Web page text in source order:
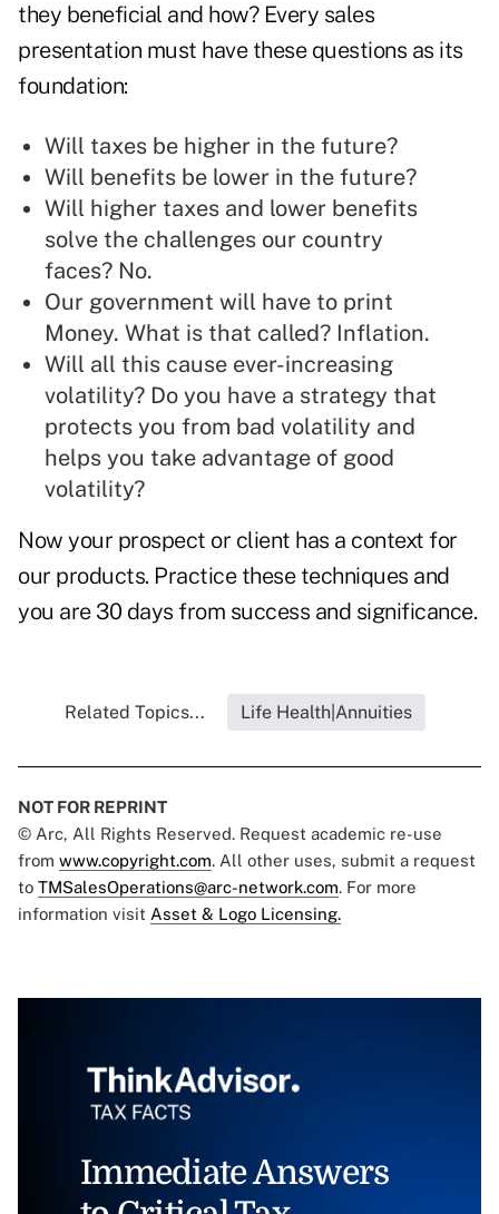
they beneficial and how? Every sales
presentation must have these questions as its
foundation:
Will taxes be higher in the future?
Will benefits be lower in the future?
Will higher taxes and lower benefits
solve the challenges our country
faces? No.
Our government will have to print
Money. What is that called? Inflation.
Will all this cause ever-increasing
volatility? Do you have a strategy that
protects you from bad volatility and
helps you take advantage of good
volatility?
Now your prospect or client has a context for
our products. Practice these techniques and
you are 30 days from success and significance.
Related Topics... Life Health|Annuities
NOT FOR REPRINT
© Arc, All Rights Reserved. Request academic re-use
from www.copyright.com. All other uses, submit a request
to TMSalesOperations@arc-network.com. For more
information visit Asset & Logo Licensing.
Immediate Answers